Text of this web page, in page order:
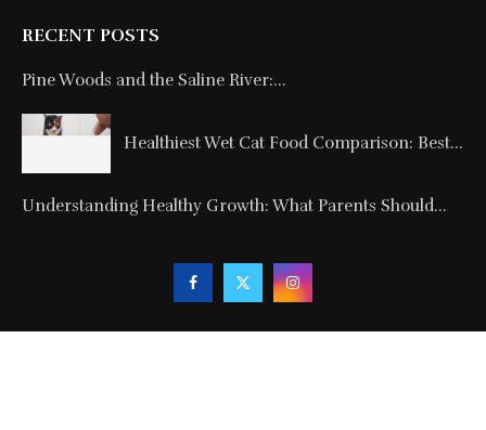
RECENT POSTS
Pine Woods and the Saline River:...
Healthiest Wet Cat Food Comparison: Best...
Understanding Healthy Growth: What Parents Should...